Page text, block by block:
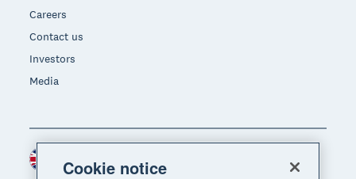
Careers
Contact us
Investors
Media
Region
Cookie notice